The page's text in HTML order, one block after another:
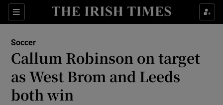
Sections
Show Property sub sections
Show Health sub sections
Show Life & Style sub sections
Soccer
Callum Robinson on target
as West Brom and Leeds
both win